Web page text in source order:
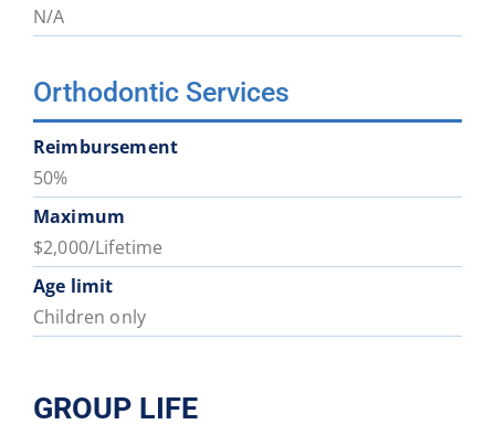
N/A
Orthodontic Services
Reimbursement
50%
Maximum
$2,000/Lifetime
Age limit
Children only
GROUP LIFE